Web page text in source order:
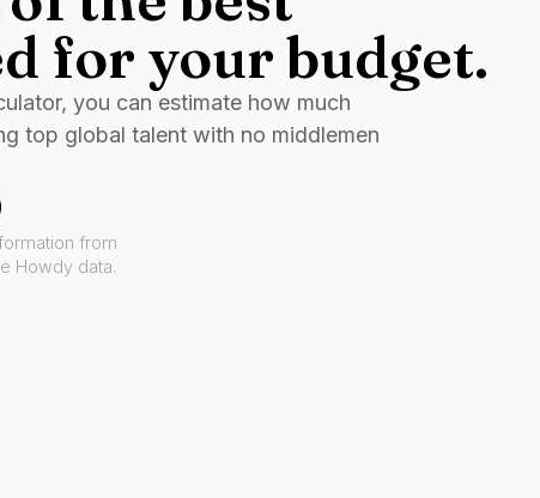
for your budget.
you can estimate how much
top global talent with no middlemen
from
Howdy data.